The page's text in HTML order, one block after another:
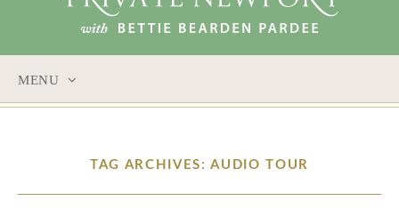
MENU
TAG ARCHIVES: AUDIO TOUR